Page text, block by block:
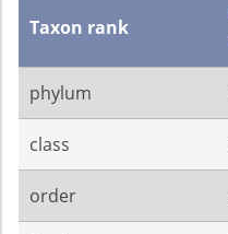
Taxon rank
phylum
class
order